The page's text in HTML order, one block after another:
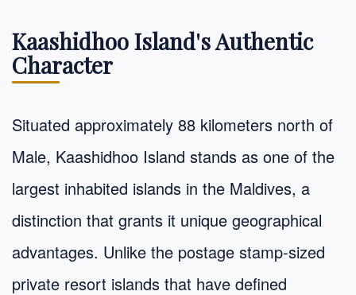
Kaashidhoo Island's Authentic
Character
Situated approximately 88 kilometers north of
Male, Kaashidhoo Island stands as one of the
largest inhabited islands in the Maldives, a
distinction that grants it unique geographical
advantages. Unlike the postage stamp-sized
private resort islands that have defined